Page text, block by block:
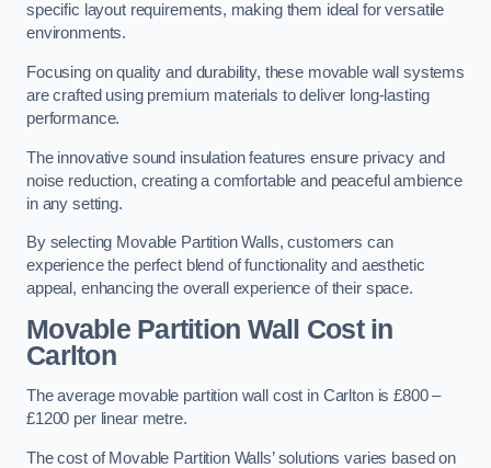
specific layout requirements, making them ideal for versatile
environments.
Focusing on quality and durability, these movable wall systems
are crafted using premium materials to deliver long-lasting
performance.
The innovative sound insulation features ensure privacy and
noise reduction, creating a comfortable and peaceful ambience
in any setting.
By selecting Movable Partition Walls, customers can
experience the perfect blend of functionality and aesthetic
appeal, enhancing the overall experience of their space.
Movable Partition Wall Costin
Carlton
The average movable partition wall cost in Carlton is £800 –
£1200 per linear metre.
The cost of Movable Partition Walls’ solutions varies based on